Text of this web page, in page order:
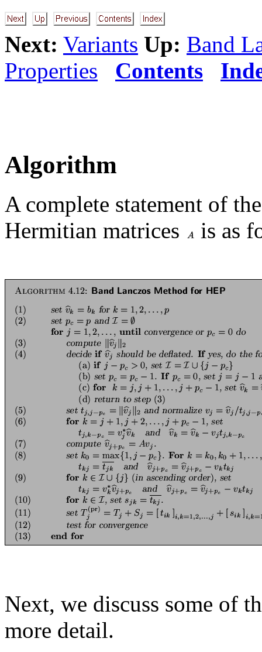
Next: Variants Up: Band
Properties
Contents
Algorithm
A complete statement of
Hermitian matrices
is as
Next, we discuss some of
more detail.